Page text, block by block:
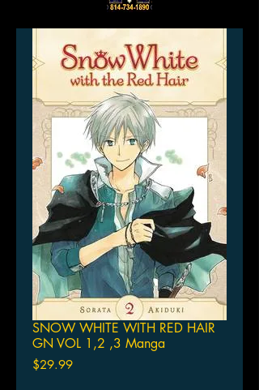
SNOW WHITE WITH RED HAIR
GN VOL 1,2 ,3 Manga
$29.99Price